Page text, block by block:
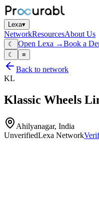
Lexa▾
NetworkResourcesAbout Us
☾ Open Lexa →Book a
☾ ≡
Back to network
KL
Klassic Wheels
Ahilyanagar, India
UnverifiedLexa Network